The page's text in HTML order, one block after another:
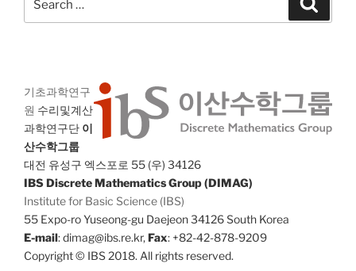
for:
기초과학연구
원 수리및계산
과학연구단 이
산수학그룹
대전 유성구 엑스포로 55 (우) 34126
IBS Discrete Mathematics Group (DIMAG)
Institute for Basic Science (IBS)
55 Expo-ro Yuseong-gu Daejeon 34126 South Korea
E-mail: dimag@ibs.re.kr,Fax: +82-42-878-9209
Copyright © IBS 2018. All rights reserved.